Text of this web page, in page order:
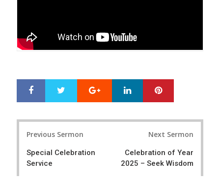
r
e
e
Google+ LinkedIn
Previous Sermon
Special Celebration
Service
Next Sermon
Celebration of Year
2025 – Seek Wisdom